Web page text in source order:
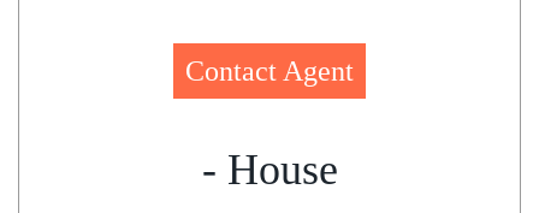
Contact Agent
- House